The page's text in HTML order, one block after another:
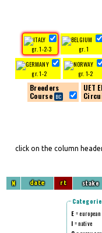
gr. 1-2-3 gr. 1
gr. 1-2 gr. 1-2
Breeders
Course
UET
click on the column
N date rt stake
E = european
I = native